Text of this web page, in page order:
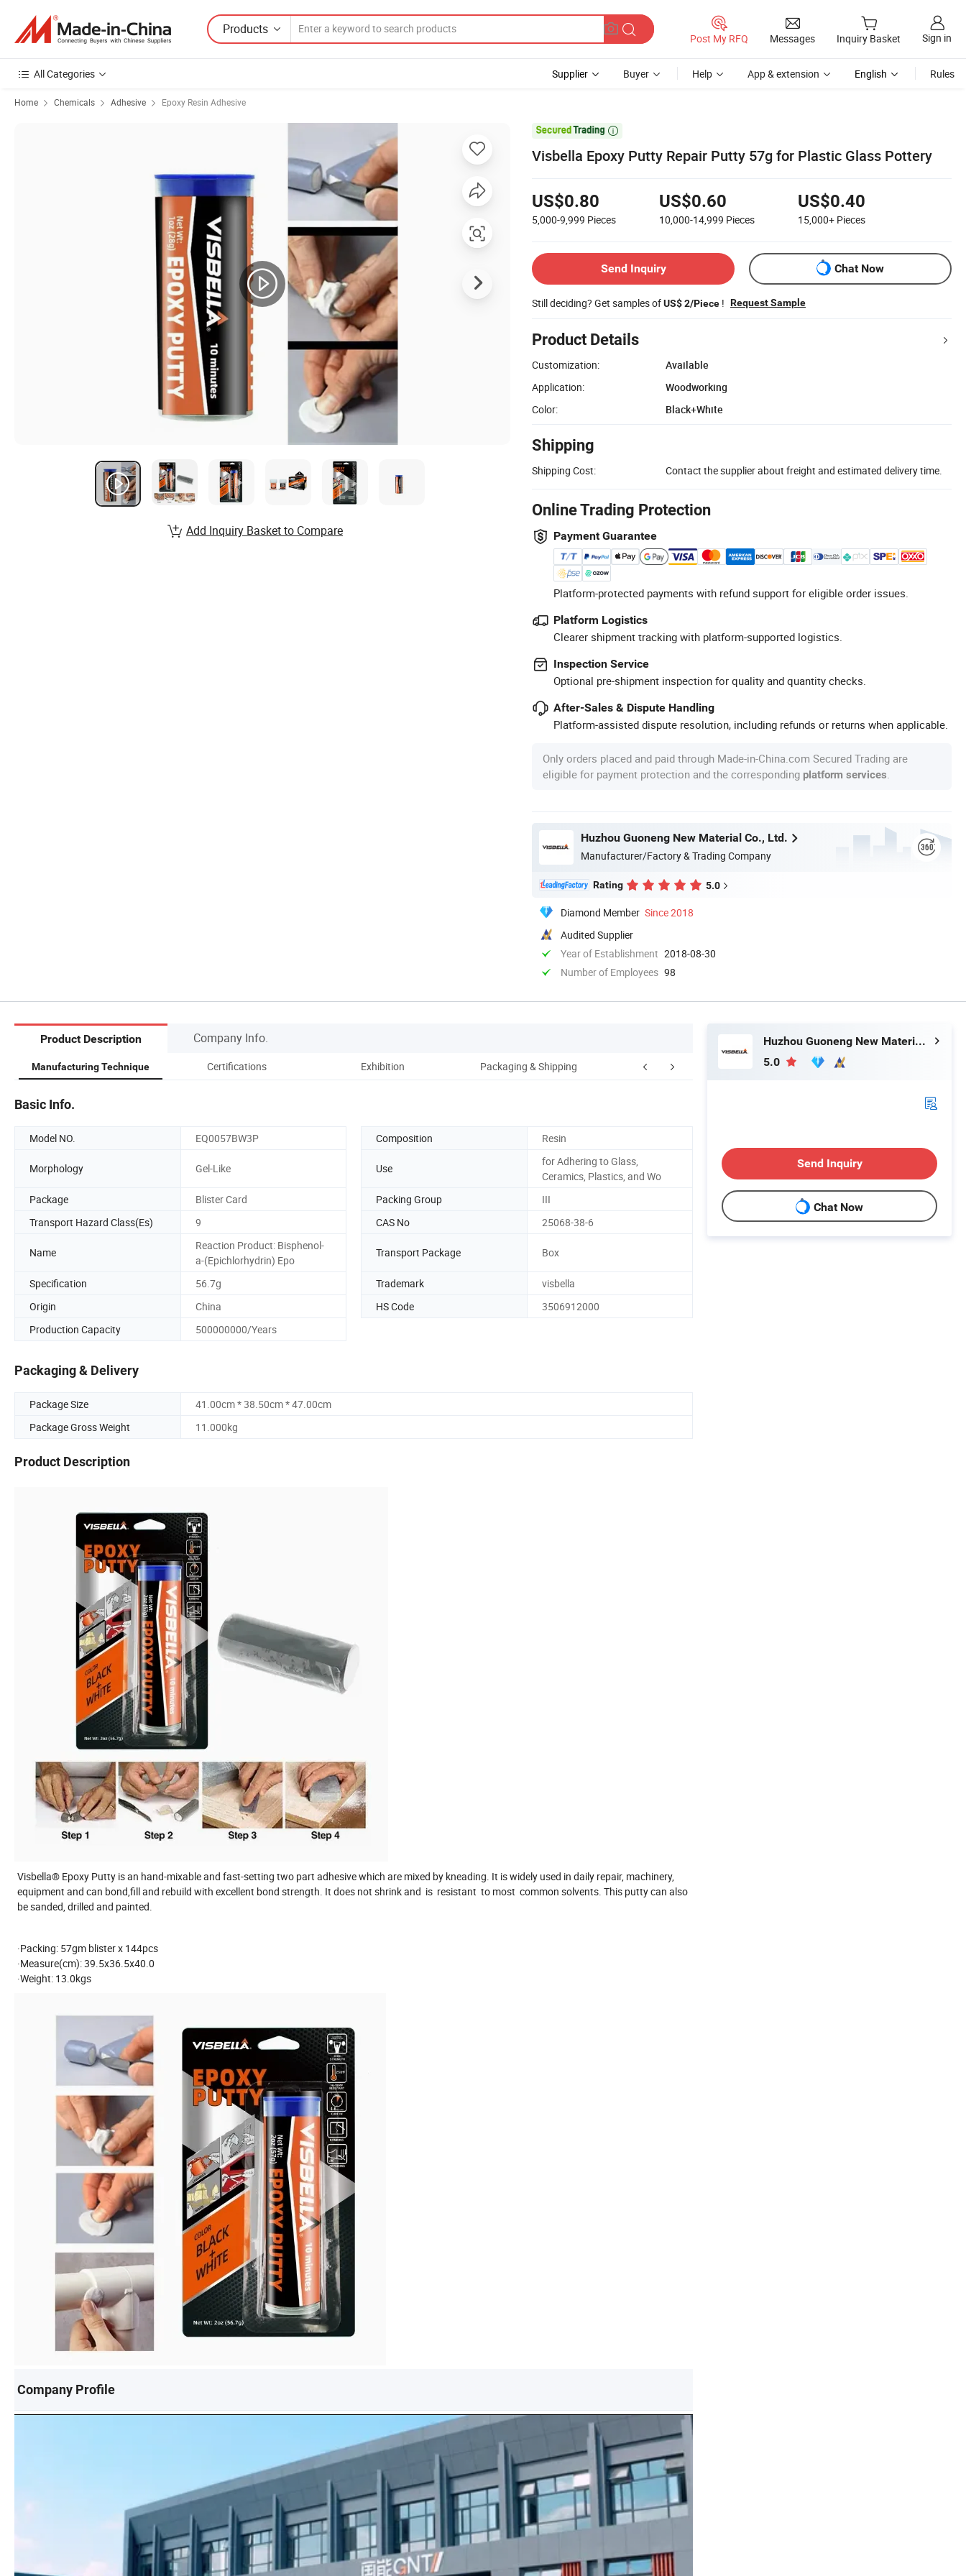
Products
Post My RFQ Messages Inquiry Basket Sign in
All Categories Supplier Buyer Help App & extension English Rules
Home Chemicals Adhesive Epoxy Resin Adhesive

Visbella Epoxy Putty Repair Putty 57g for Plastic Glass Pottery
US$0.80
5,000-9,999 Pieces
US$0.60
10,000-14,999 Pieces
US$0.40
15,000+ Pieces
Send Inquiry Chat Now
Still deciding? Get samples ofUS$ 2/Piece ! Request Sample
Product Details
Customization:
Available
Application:
Woodworking
Color:
Black+White
Shipping
Shipping Cost: Contact the supplier about freight and estimated delivery time.
Online Trading Protection
Payment Guarantee
Platform-protected payments with refund support for eligible order issues.
Platform Logistics
Clearer shipment tracking with platform-supported logistics.
Inspection Service
Optional pre-shipment inspection for quality and quantity checks.
After-Sales & Dispute Handling
Platform-assisted dispute resolution, including refunds or returns when applicable.
Only orders placed and paid through Made-in-China.com Secured Trading are
eligible for payment protection and the corresponding platform services
Huzhou Guoneng New Material Co., Ltd.
Manufacturer/Factory & Trading Company
Rating 5.0
Diamond Member Since 2018
Audited Supplier
Year of Establishment 2018-08-30
Number of Employees 98
Add Inquiry Basket to Compare
Product Description Company Info.
Manufacturing Technique Certifications Exhibition Packaging & Shipping FAQ
Basic Info.
Model NO. EQ0057BW3P Composition Resin
Morphology Gel-Like Use
for Adhering to Glass,
Ceramics, Plastics, and Wo
Package
Blister Card Packing Group
III
Transport Hazard Class(Es)
9 CAS No 25068-38-6
Name
Reaction Product: Bisphenol-
a-(Epichlorhydrin) Epo
Transport Package Box
Specification 56.7g Trademark
visbella
Origin
China HS Code
3506912000
Production Capacity
500000000/Years
Packaging & Delivery
Package Size
41.00cm * 38.50cm * 47.00cm
Package Gross Weight
11.000kg
Product Description
Visbella® Epoxy Putty is an hand-mixable and fast-setting two part adhesive which are mixed by kneading. It is widely used in daily repair, machinery,
equipment and can bond,fill and rebuild with excellent bond strength. It does not shrink and is resistant to most common solvents. This putty can also
be sanded, drilled and painted.
·Packing: 57gm blister x 144pcs
·Measure(cm): 39.5x36.5x40.0
·Weight: 13.0kgs
Company Profile
Huzhou Guoneng New Material Co., Ltd.
5.0
Send Inquiry
Chat Now